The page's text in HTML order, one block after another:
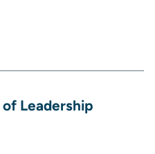
Leadership